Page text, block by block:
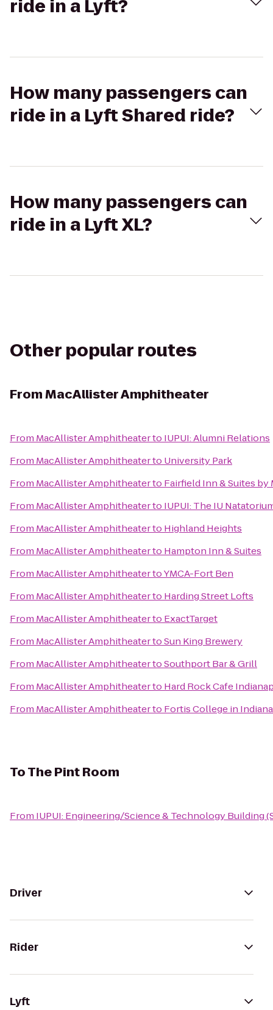
ride in a Lyft?
How many passengers can
ride in a Lyft Shared ride?
How many passengers can
ride in a Lyft XL?
Other popular routes
FromMacAllister Amphitheater
From MacAllister Amphitheaterto IUPUI: Alumni Relations
From MacAllister Amphitheaterto University Park
From MacAllister Amphitheaterto Fairfield Inn & Suites
From MacAllister Amphitheaterto IUPUI: The IU
From MacAllister Amphitheaterto Highland Heights
From MacAllister Amphitheaterto Hampton Inn & Suites
From MacAllister AmphitheatertoYMCA-Fort Ben
From MacAllister Amphitheaterto Harding Street Lofts
From MacAllister Amphitheaterto ExactTarget
From MacAllister AmphitheatertoSun King Brewery
From MacAllister AmphitheatertoSouthport Bar & Grill
From MacAllister Amphitheaterto Hard Rock Cafe
From MacAllister Amphitheaterto Fortis College in
ToThe Pint Room
From IUPUI: Engineering/Science & Technology Building
Driver
Rider
Lyft